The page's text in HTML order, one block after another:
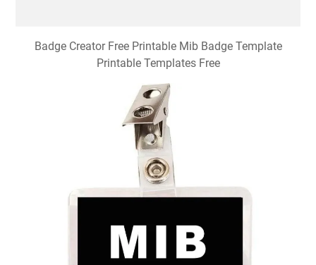
Badge Creator Free Printable Mib Badge Template
Printable Templates Free